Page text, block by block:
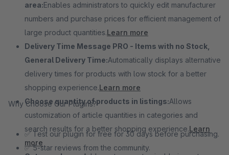
area:Enables administrators to quickly edit manufacturer
numbers and purchase prices for efficient management of
large product quantities.Learn more
Delivery Time Message PRO - Items with no Stock,
General Delivery Time:Automatically displays alternative
delivery times for products with low stock for a better
shopping experience.Learn more
Choose quantity of products in listings:Allows
customization of article quantities in categories and
search results for a better shopping experience.Learn
more
Why Choose Our Plugins?
✅ Test our plugin for free for 30 days before purchasing.
✅ 5-star reviews from the community.